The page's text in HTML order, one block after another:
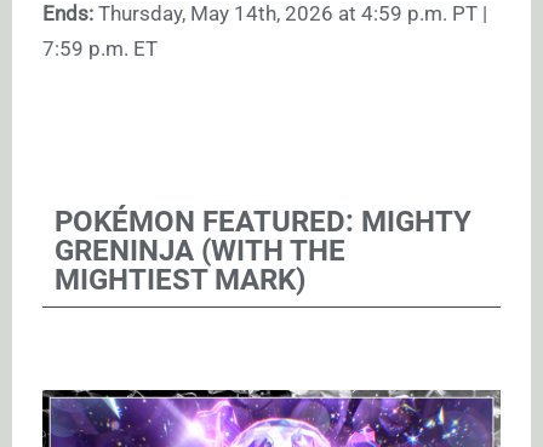
Ends: Thursday, May 14th, 2026 at 4:59 p.m. PT |
7:59 p.m. ET
POKÉMON FEATURED: MIGHTY
GRENINJA (WITH THE
MIGHTIEST MARK)